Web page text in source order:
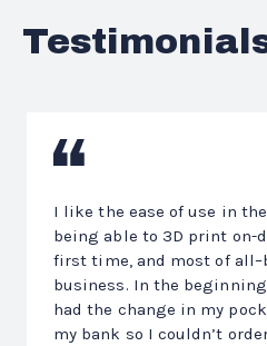
I like the ease of use in
being able to 3D print on-
first time, and most of
business. In the
had the change in my
my bank so I couldn’t
Previous